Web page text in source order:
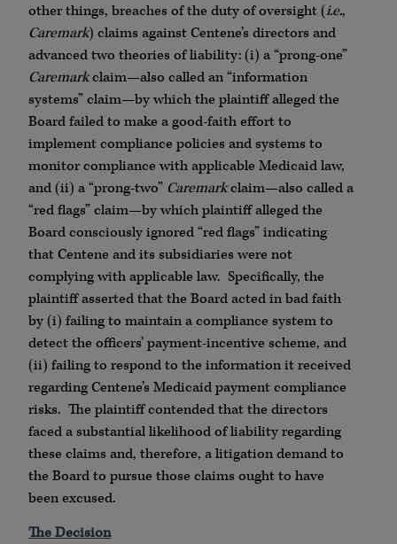
other things, breaches of the duty of oversight (i.e.,
Caremark) claims against Centene’s directors and
advanced two theories of liability: (i) a “prong-one”
Caremarkclaim—also called an “information
systems” claim—by which the plaintiff alleged the
Board failed to make a good-faith effort to
implement compliance policies and systems to
monitor compliance with applicable Medicaid law,
and (ii) a “prong-two” Caremarkclaim—also called a
“red flags” claim—by which plaintiff alleged the
Board consciously ignored “red flags” indicating
that Centene and its subsidiaries were not
complying with applicable law. Specifically, the
plaintiff asserted that the Board acted in bad faith
by (i) failing to maintain a compliance system to
detect the officers’ payment-incentive scheme, and
(ii) failing to respond to the information it received
regarding Centene’s Medicaid payment compliance
risks. The plaintiff contended that the directors
faced a substantial likelihood of liability regarding
these claims and, therefore, a litigation demand to
the Board to pursue those claims ought to have
been excused.
The Decision